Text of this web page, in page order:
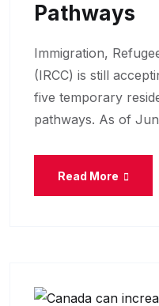
Pathways
Immigration,
(IRCC) is still
five temporary
pathways. As of
Read More